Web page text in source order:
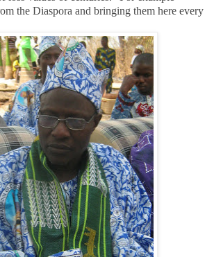
the Diaspora and bringing them here every